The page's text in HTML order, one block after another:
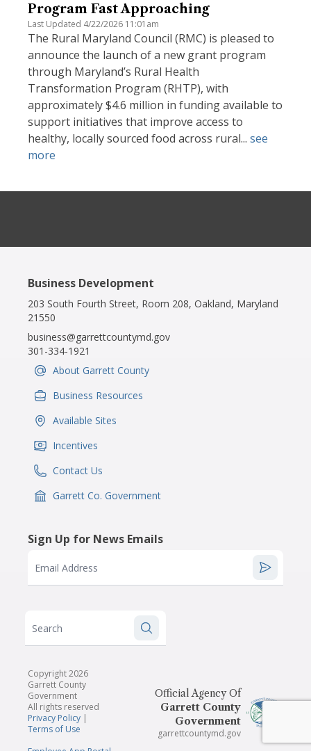
Program Fast Approaching
Last Updated 4/22/2026 11:01am
The Rural Maryland Council (RMC) is pleased to
announce the launch of a new grant program
through Maryland’s Rural Health
Transformation Program (RHTP), with
approximately $4.6 million in funding available to
support initiatives that improve access to
healthy, locally sourced food across rural... see
more
Business Development
203 South Fourth Street, Room 208, Oakland, Maryland
21550
business@garrettcountymd.gov
301-334-1921
IconSvgFile
About Garrett County
IconSvgFile
Business Resources
IconSvgFile
Available Sites
IconSvgFile
Incentives
IconSvgFile
Contact Us
IconSvgFile
Garrett Co. Government
Sign Up for News Emails
Email Address
Search
Copyright 2026
Garrett County
Government
All rights reserved
Privacy Policy |
Terms of Use
Official Agency Of
Garrett County
Government
garrettcountymd.gov